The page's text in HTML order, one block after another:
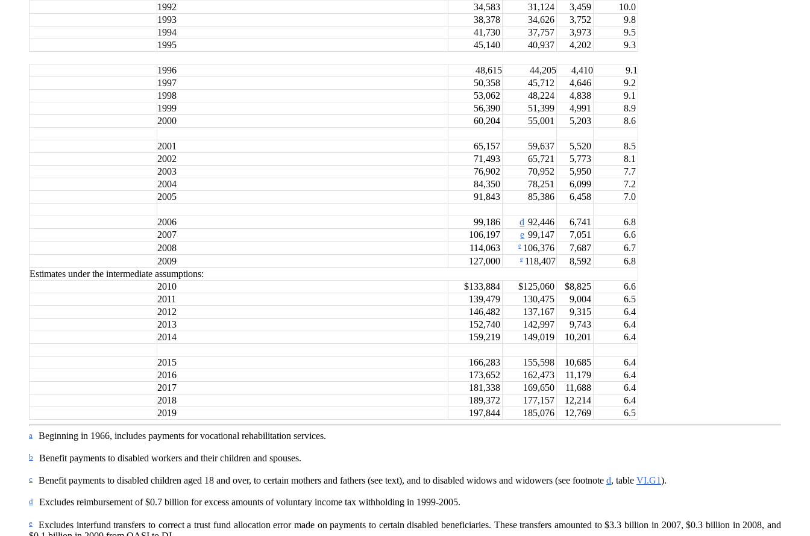
1992
34,583 31,124 3,459
10.0
1993
38,378 34,626 3,752
9.8
1994
41,730 37,757 3,973
9.5
1995
45,140 40,937 4,202 9.3
1996 48,615 44,205 4,410
9.1
1997
50,358 45,712 4,646
9.2
1998
53,062 48,224 4,838
9.1
1999
56,390 51,399 4,991
8.9
2000
60,204 55,001 5,203 8.6
2001 65,157 59,637 5,520
8.5
2002
71,493 65,721 5,773
8.1
2003
76,902 70,952 5,950
7.7
2004
84,350 78,251 6,099
7.2
2005
91,843 85,386 6,458 7.0
2006 99,186 d 92,446 6,741
6.8
2007
106,197 e 99,147 7,051
6.6
2008
114,063 e106,376 7,687
6.7
2009
127,000 e 118,407 8,592
6.8
Estimates under the intermediate assumptions:
2010
$133,884 $125,060 $8,825
6.6
2011
139,479 130,475 9,004
6.5
2012
146,482 137,167 9,315
6.4
2013
152,740 142,997 9,743
6.4
2014
159,219 149,019 10,201 6.4
2015 166,283 155,598 10,685
6.4
2016
173,652 162,473 11,179
6.4
2017
181,338 169,650 11,688
6.4
2018
189,372 177,157 12,214
6.4
2019
197,844 185,076 12,769 6.5
a Beginning in 1966, includes payments for vocational rehabilitation services.
b Benefit payments to disabled workers and their children and spouses.
c Benefit payments to disabled children aged 18 and over, to certain mothers and fathers (see text), and to disabled widows and widowers (see footnote d, table VI.G1).
d Excludes reimbursement of $0.7 billion for excess amounts of voluntary income tax withholding in 1999-2005.
e Excludes interfund transfers to correct a trust fund allocation error made on payments to certain disabledbeneficiaries. These transfers amounted to $3.3 billion in 2007, $0.3 billion in 2008, and